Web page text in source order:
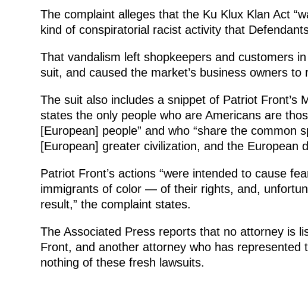
The complaint alleges that the Ku Klux Klan Act
kind of conspiratorial racist activity that
That vandalism left shopkeepers and customers
suit, and caused the market’s business owners
The suit also includes a snippet of Patriot Front’s
states the only people who are Americans are
[European] people” and who “share the common
[European] greater civilization, and the European
Patriot Front’s actions “were intended to cause
immigrants of color — of their rights, and,
result,” the complaint states.
The Associated Press reports that no attorney is
Front, and another attorney who has represented
nothing of these fresh lawsuits.